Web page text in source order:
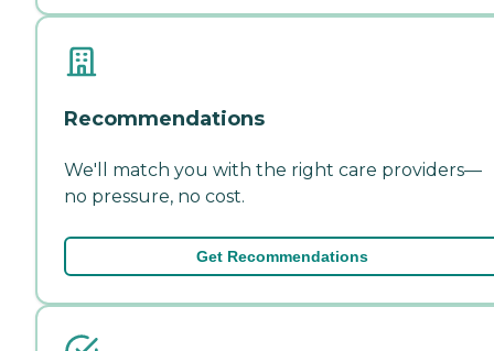
Recommendations
We'll match you with the right care providers—
no pressure, no cost.
Get Recommendations